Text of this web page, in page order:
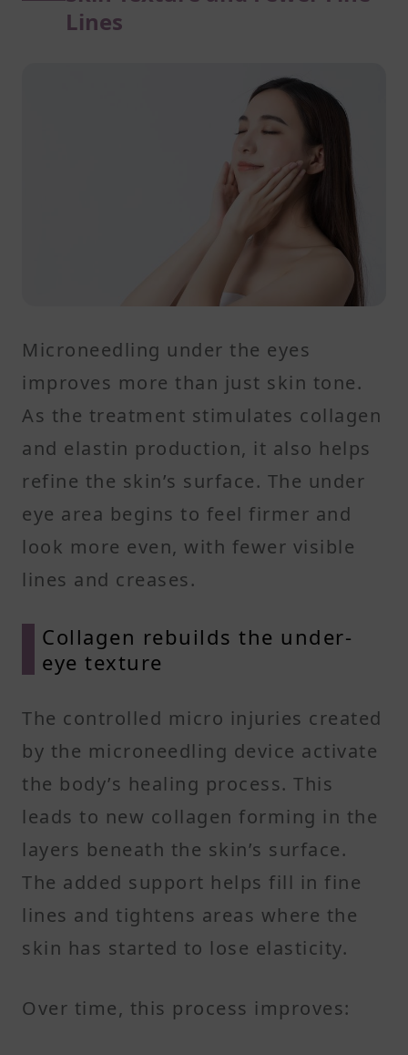
Lines
Microneedling under the eyes
improves more than just skin tone.
As the treatment stimulates collagen
and elastin production, it also helps
refine the skin’s surface. The under
eye area begins to feel firmer and
look more even, with fewer visible
lines and creases.
Collagen rebuilds the under-
eye texture
The controlled micro injuries created
by the microneedling device activate
the body’s healing process. This
leads to new collagen forming in the
layers beneath the skin’s surface.
The added support helps fill in fine
lines and tightens areas where the
skin has started to lose elasticity.
Over time, this process improves: